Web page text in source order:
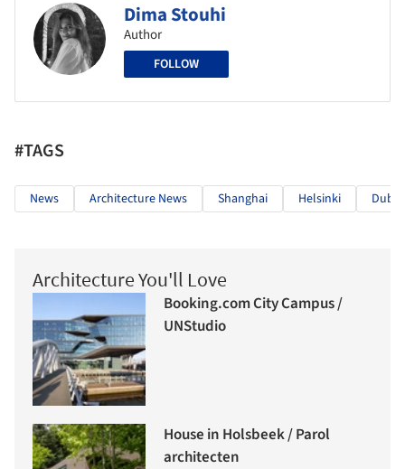
Dima Stouhi
Author
FOLLOW
#TAGS
News Architecture News Shanghai Helsinki Dubai
Architecture You'll Love
Booking.com City Campus /
UNStudio
House in Holsbeek / Parol
architecten